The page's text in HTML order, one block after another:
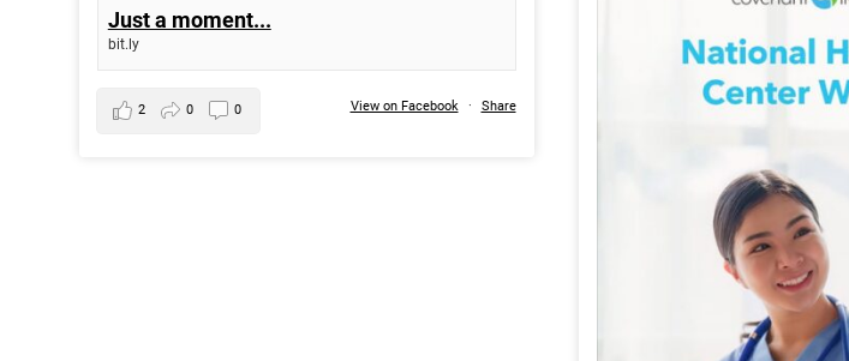
Just a moment...
bit.ly
View on Facebook · Share
2 0 0